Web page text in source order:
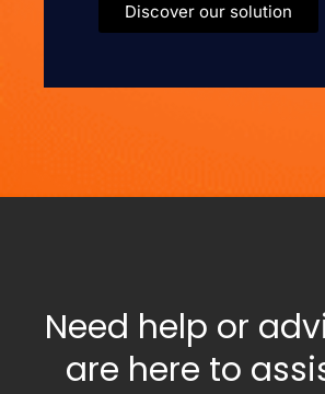
Discover our solution
Need help or
are here to